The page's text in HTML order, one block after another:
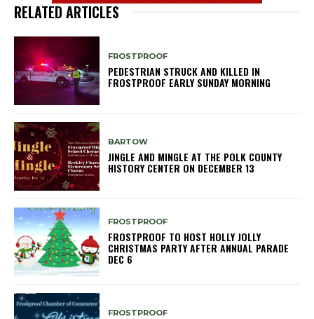
RELATED ARTICLES
FROSTPROOF
PEDESTRIAN STRUCK AND KILLED IN
FROSTPROOF EARLY SUNDAY MORNING
BARTOW
JINGLE AND MINGLE AT THE POLK COUNTY
HISTORY CENTER ON DECEMBER 13
FROSTPROOF
FROSTPROOF TO HOST HOLLY JOLLY
CHRISTMAS PARTY AFTER ANNUAL PARADE
DEC 6
FROSTPROOF